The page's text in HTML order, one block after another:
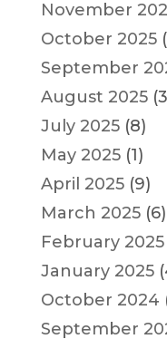
November
October 2025
September
August 2025
July 2025(8)
May 2025(1)
April 2025(9)
March 2025(6)
February 2025
January 2025
October 2024
September